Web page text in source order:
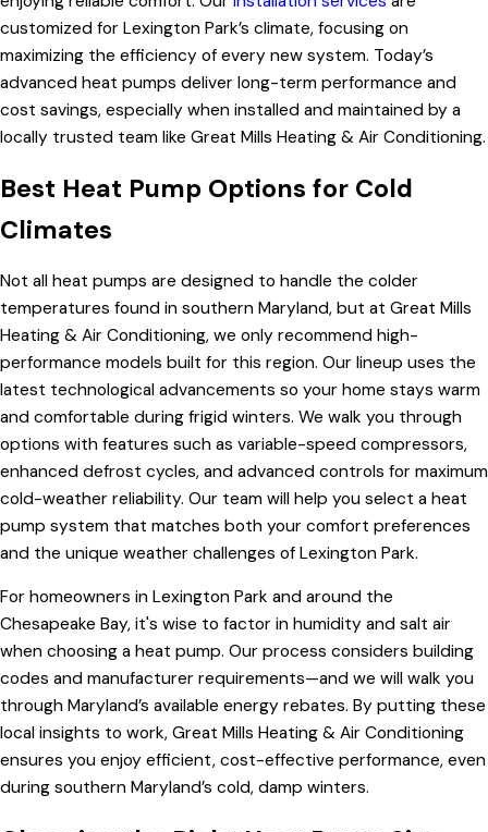
customized for Lexington Park’s climate, focusing on
maximizing the efficiency of every new system. Today’s
advanced heat pumps deliver long-term performance and
cost savings, especially when installed and maintained by a
locally trusted team like Great Mills Heating & Air Conditioning.
Best Heat Pump Options for Cold
Climates
Not all heat pumps are designed to handle the colder
temperatures found in southern Maryland, but at Great Mills
Heating & Air Conditioning, we only recommend high-
performance models built for this region. Our lineup uses the
latest technological advancements so your home stays warm
and comfortable during frigid winters. We walk you through
options with features such as variable-speed compressors,
enhanced defrost cycles, and advanced controls for maximum
cold-weather reliability. Our team will help you select a heat
pump system that matches both your comfort preferences
and the unique weather challenges of Lexington Park.
For homeowners in Lexington Park and around the
Chesapeake Bay, it's wise to factor in humidity and salt air
when choosing a heat pump. Our process considers building
codes and manufacturer requirements—and we will walk you
through Maryland’s available energy rebates. By putting these
local insights to work, Great Mills Heating & Air Conditioning
ensures you enjoy efficient, cost-effective performance, even
during southern Maryland’s cold, damp winters.